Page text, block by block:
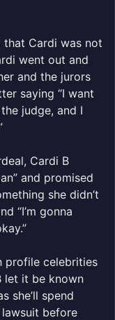
Cardi was not
went out and
and the jurors
saying “I want
judge, and I
Cardi B
and promised
she didn’t
“I’m gonna
profile celebrities
let it be known
she’ll spend
before